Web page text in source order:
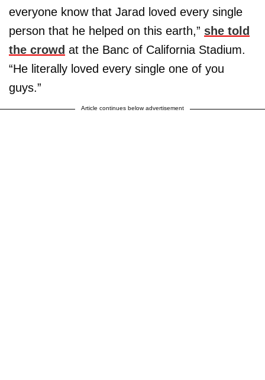
everyone know that Jarad loved every single
person that he helped on this earth,” she told
the crowd at the Banc of California Stadium.
“He literally loved every single one of you
guys.”
Article continues below advertisement